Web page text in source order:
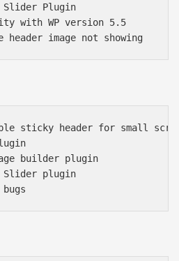
Slider Plugin
with WP version 5.5
header image not showing
sticky header for small
page builder plugin
Slider plugin